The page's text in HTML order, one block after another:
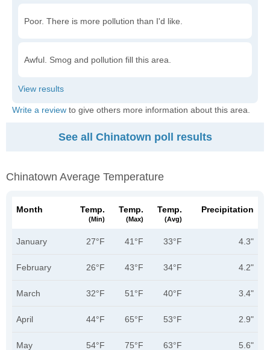
Poor. There is more pollution than I'd like.
Awful. Smog and pollution fill this area.
Write a review to give others more information about this area.
See all Chinatown poll results
Chinatown Average Temperature
Month Temp.
(min)
Temp.
(max)
Temp.
(avg)
Precipitation
January 27°F 41°F 33°F 4.3"
February 26°F 43°F 34°F 4.2"
March 32°F 51°F 40°F 3.4"
April 44°F 65°F 53°F 2.9"
May 54°F 75°F 63°F 5.6"